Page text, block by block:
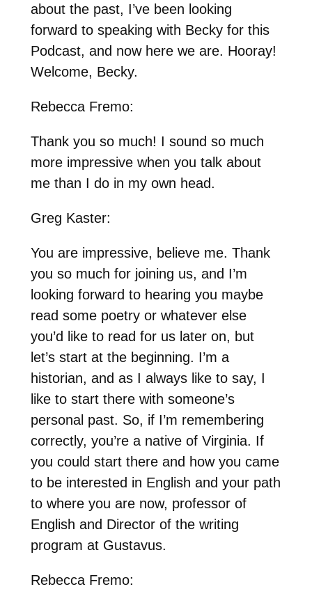
about the past, I’ve been looking
forward to speaking with Becky for this
Podcast, and now here we are. Hooray!
Welcome, Becky.
Rebecca Fremo:
Thank you so much! I sound so much
more impressive when you talk about
me than I do in my own head.
Greg Kaster:
You are impressive, believe me. Thank
you so much for joining us, and I’m
looking forward to hearing you maybe
read some poetry or whatever else
you’d like to read for us later on, but
let’s start at the beginning. I’m a
historian, and as I always like to say, I
like to start there with someone’s
personal past. So, if I’m remembering
correctly, you’re a native of Virginia. If
you could start there and how you came
to be interested in English and your path
to where you are now, professor of
English and Director of the writing
program at Gustavus.
Rebecca Fremo: